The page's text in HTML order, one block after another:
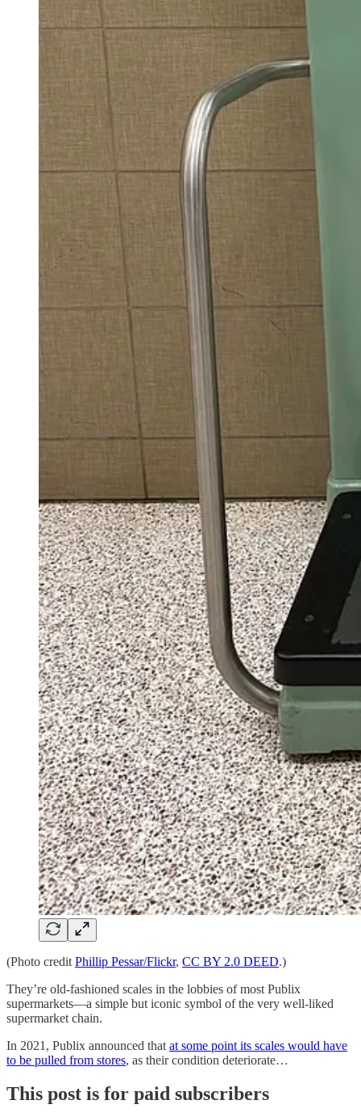
(Photo credit Phillip Pessar/Flickr, CC BY 2.0 DEED.)
They’re old-fashioned scales in the lobbies of most Publix
supermarkets—a simple but iconic symbol of the very well-liked
supermarket chain.
In 2021, Publix announced that at some point its scales would have
to be pulled from stores, as their condition deteriorate…
This post is for paid subscribers